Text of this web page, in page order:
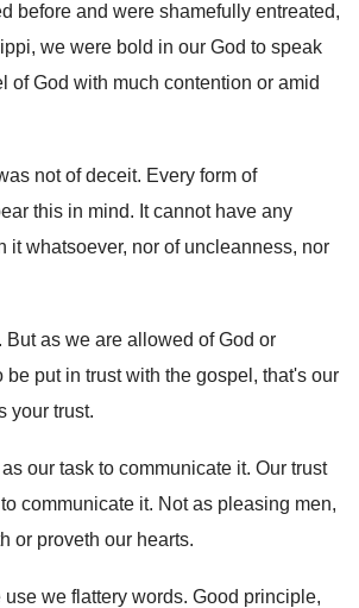
before and were shamefully entreated,
we were bold in our God to speak
of God with much contention or amid
not of deceit. Every form of
this in mind. It cannot have any
it whatsoever, nor of uncleanness, nor
But as we are allowed of God or
be put in trust with the gospel, that's our
your trust.
our task to communicate it. Our trust
communicate it. Not as pleasing men,
or proveth our hearts.
use we flattery words. Good principle,